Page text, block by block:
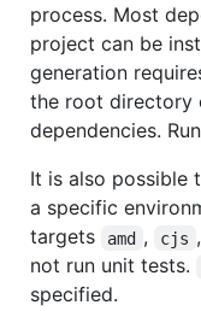
process. Most
project can be
generation
the root directory
dependencies. Run
It is also possible
a specific
targets
amd , cjs
not run unit tests.
specified.